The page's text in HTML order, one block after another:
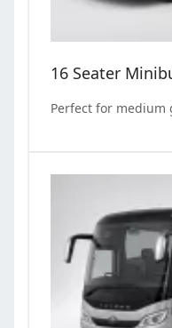
16 Seater
Perfect for medium